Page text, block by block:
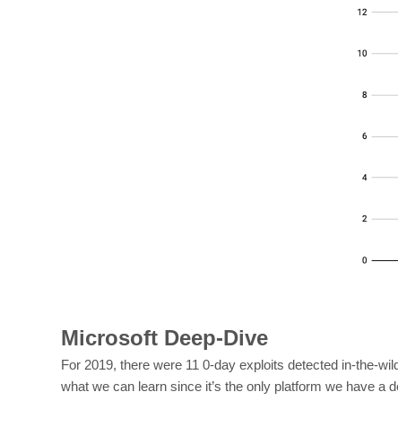
Microsoft Deep-Dive
For 2019, there were 11 0-day exploits detected in-the-
what we can learn since it’s the only platform we have a